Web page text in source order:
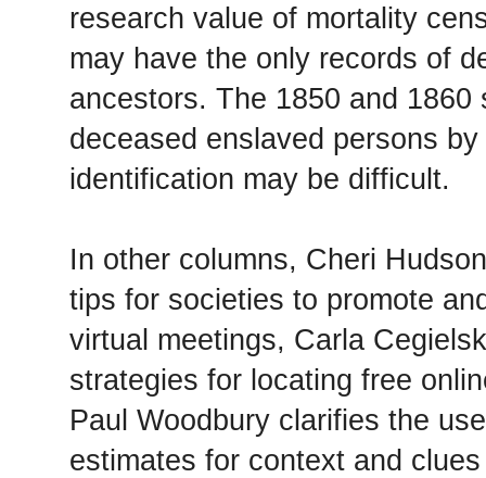
research value of mortality
may have the only records of
ancestors. The 1850 and 1860
deceased enslaved persons
identification may be difficult.
In other columns, Cheri
tips for societies to promote
virtual meetings, Carla
strategies for locating free
Paul Woodbury clarifies the
estimates for context and